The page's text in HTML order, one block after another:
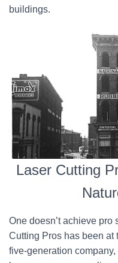
buildings.
Laser Cutting
One doesn’t achieve pro
Cutting Pros has been at
five-generation